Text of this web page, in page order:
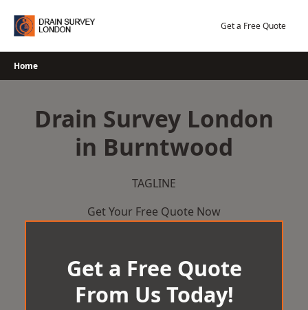
Get a Free Quote
Home
Drain Survey London
in Burntwood
TAGLINE
Get Your Free Quote Now
Get a Free Quote
From Us Today!